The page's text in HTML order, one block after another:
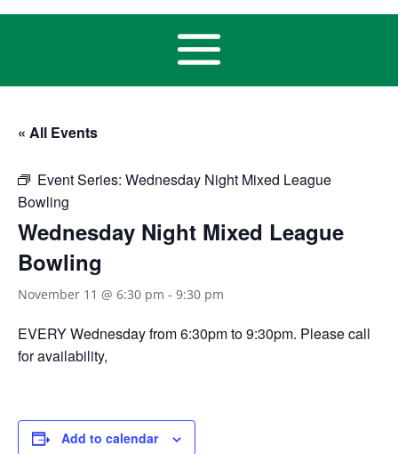
« All Events
Event Series: Wednesday Night Mixed League
Bowling
Wednesday Night Mixed League
Bowling
November 11 @ 6:30 pm - 9:30 pm
EVERY Wednesday from 6:30pm to 9:30pm. Please call
for availability,
Add to calendar